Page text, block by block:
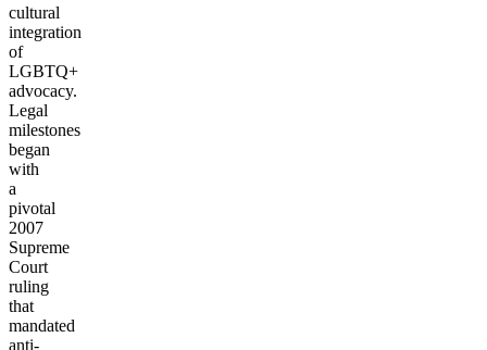
cultural
integration
of
LGBTQ+
advocacy.
Legal
milestones
began
with
a
pivotal
2007
Supreme
Court
ruling
that
mandated
anti-